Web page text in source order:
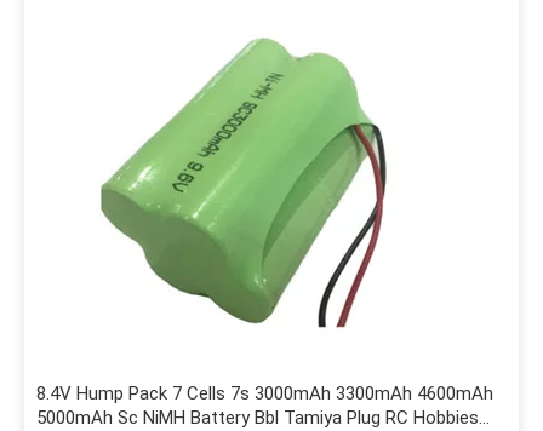
8.4V Hump Pack 7 Cells 7s 3000mAh 3300mAh 4600mAh
5000mAh Sc NiMH Battery Bbl Tamiya Plug RC Hobbies